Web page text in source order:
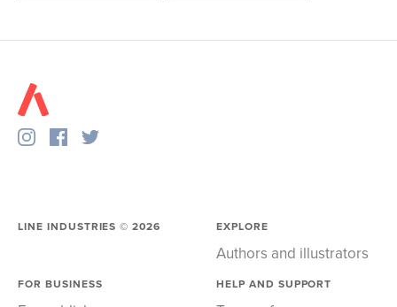
LINE INDUSTRIES ©2026 EXPLORE
Authors and illustrators
FOR BUSINESS HELP AND SUPPORT